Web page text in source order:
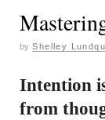
by Shelley
Intention
from